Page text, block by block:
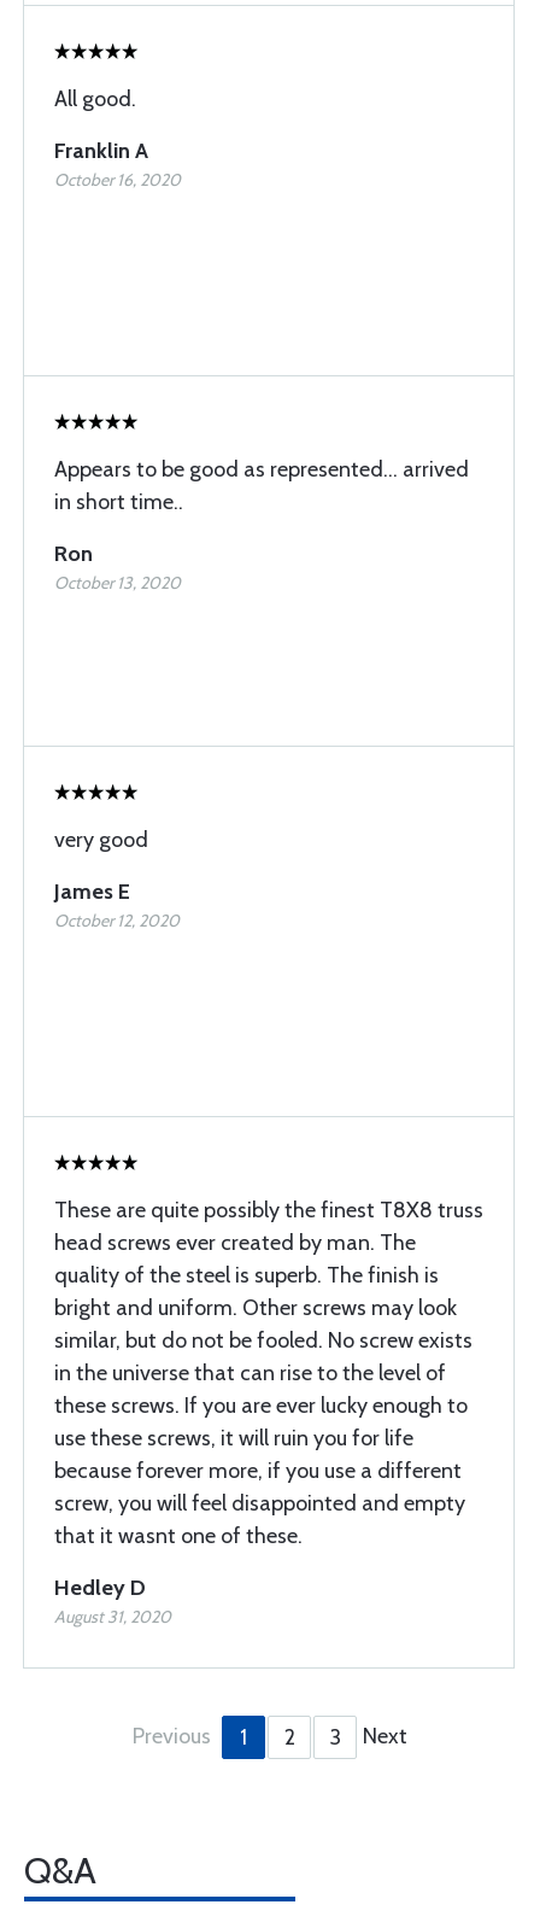
All good.
Franklin A
October 16, 2020
Appears to be good as represented... arrived
in short time..
Ron
October 13, 2020
very good
James E
October 12, 2020
These are quite possibly the finest T8X8 truss
head screws ever created by man. The
quality of the steel is superb. The finish is
bright and uniform. Other screws may look
similar, but do not be fooled. No screw exists
in the universe that can rise to the level of
these screws. If you are ever lucky enough to
use these screws, it will ruin you for life
because forever more, if you use a different
screw, you will feel disappointed and empty
that it wasnt one of these.
Hedley D
August 31, 2020
Previous 1 2 3 Next
Q&A